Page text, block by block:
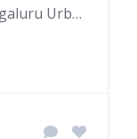
Indiranagar, Bengaluru, Bengaluru Urban, Karnataka, India